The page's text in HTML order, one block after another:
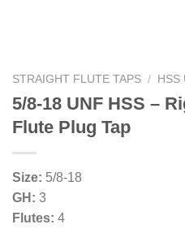
STRAIGHT FLUTE TAPS / HSS
5/8-18 UNF HSS –
Flute Plug Tap
Size: 5/8-18
GH: 3
Flutes: 4